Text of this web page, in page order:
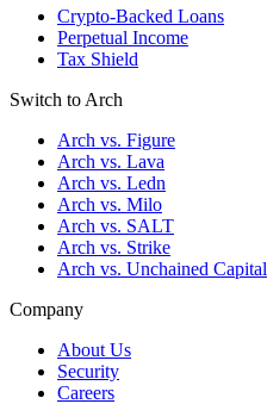
Crypto-Backed Loans
Perpetual Income
Tax Shield
Switch to Arch
Arch vs. Figure
Arch vs. Lava
Arch vs. Ledn
Arch vs. Milo
Arch vs. SALT
Arch vs. Strike
Arch vs. Unchained Capital
Company
About Us
Security
Careers